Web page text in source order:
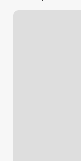
Salon